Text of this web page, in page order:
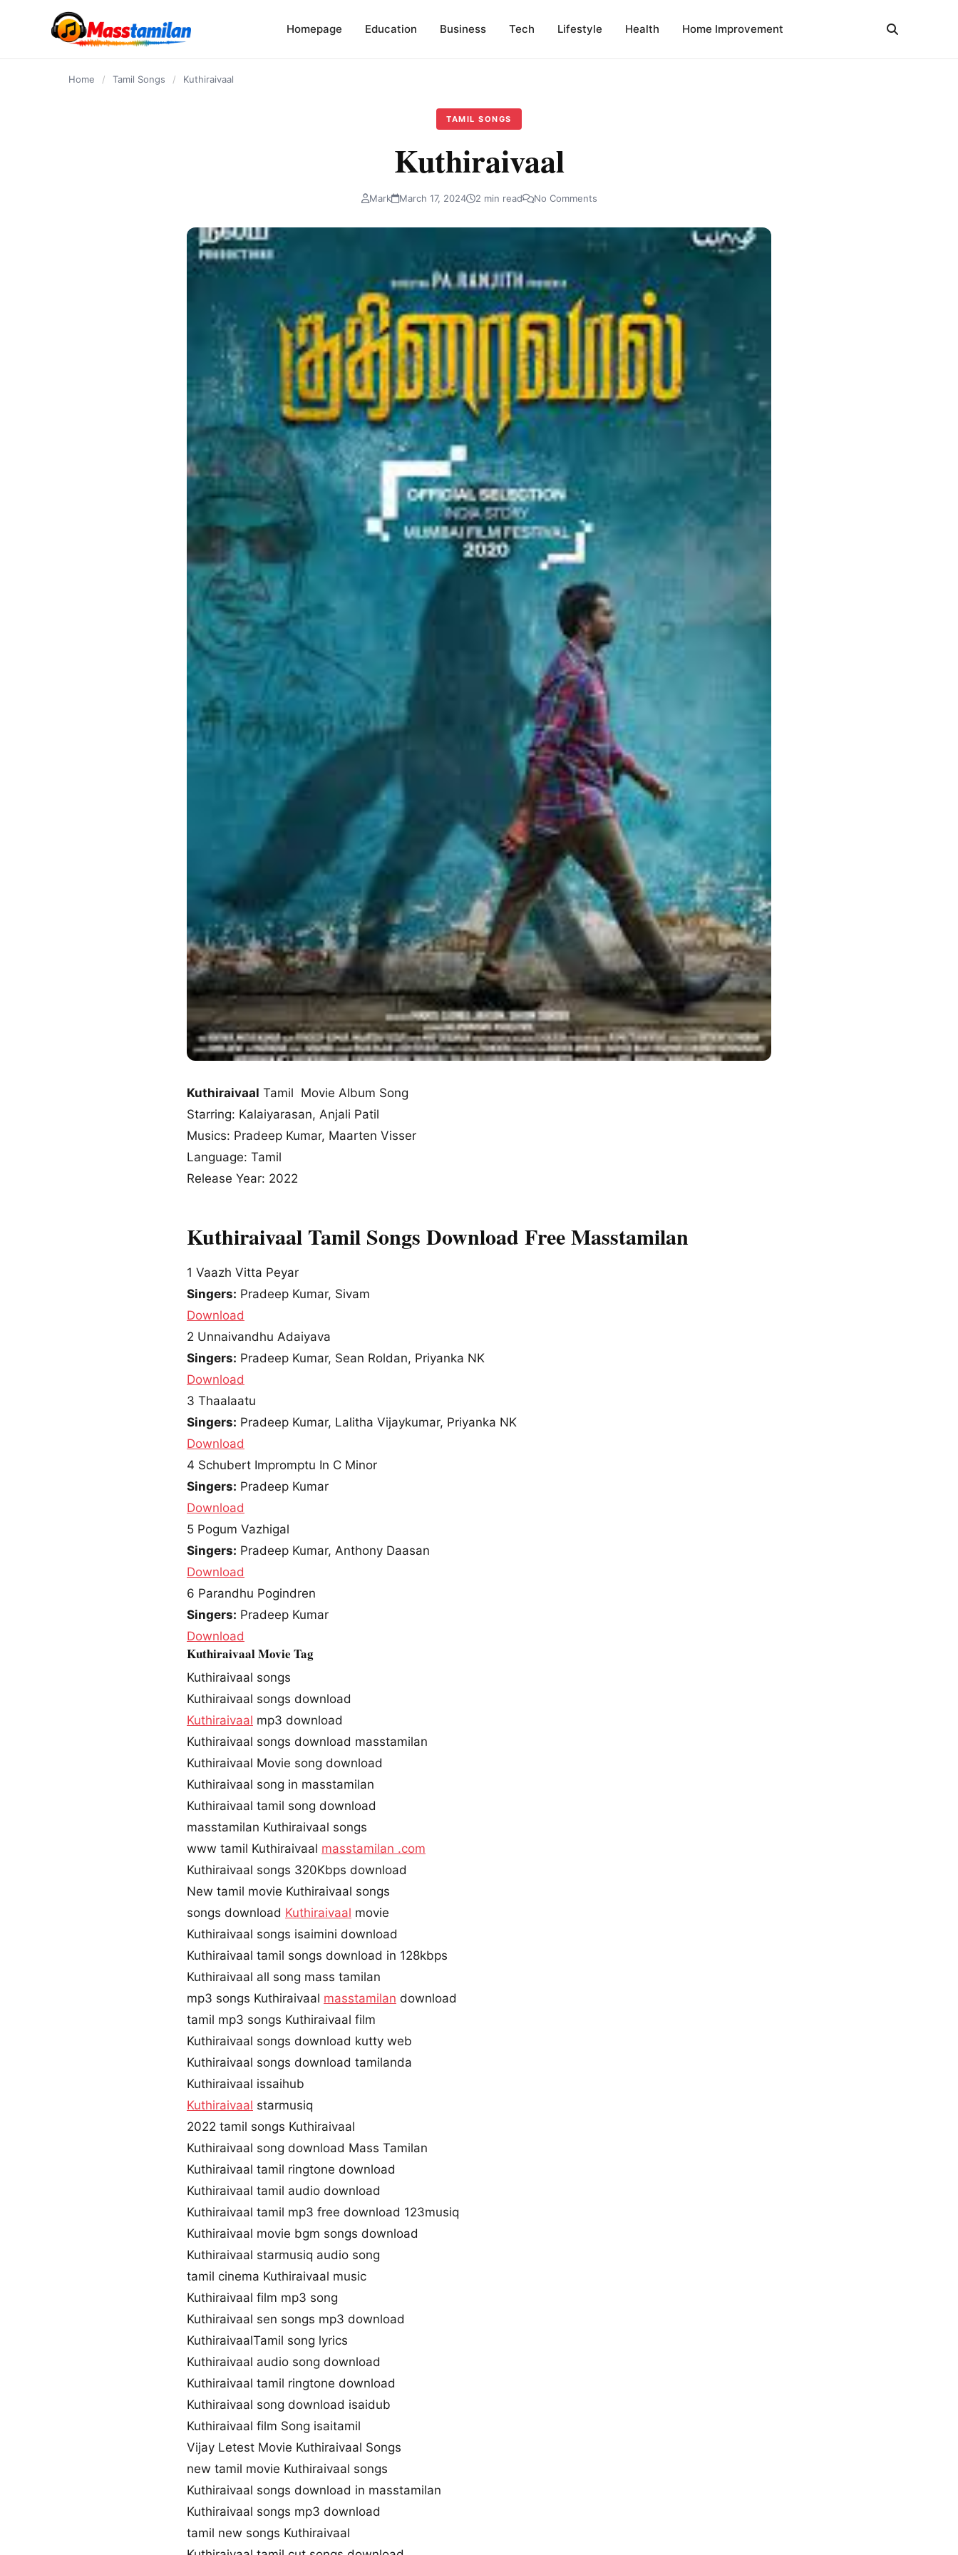
Homepage Education Business Tech Lifestyle Health Home Improvement
Home / Tamil Songs / Kuthiraivaal
TAMIL SONGS
Kuthiraivaal
Mark March 17, 2024 2 min read No Comments
Kuthiraivaal Tamil Movie Album Song
Starring: Kalaiyarasan, Anjali Patil
Musics: Pradeep Kumar, Maarten Visser
Language: Tamil
Release Year: 2022
Kuthiraivaal Tamil Songs Download Free Masstamilan
1 Vaazh Vitta Peyar
Singers: Pradeep Kumar, Sivam
Download
2 Unnaivandhu Adaiyava
Singers: Pradeep Kumar, Sean Roldan, Priyanka NK
Download
3 Thaalaatu
Singers: Pradeep Kumar, Lalitha Vijaykumar, Priyanka NK
Download
4 Schubert Impromptu In C Minor
Singers: Pradeep Kumar
Download
5 Pogum Vazhigal
Singers: Pradeep Kumar, Anthony Daasan
Download
6 Parandhu Pogindren
Singers: Pradeep Kumar
Download
Kuthiraivaal Movie Tag
Kuthiraivaal songs
Kuthiraivaal songs download
Kuthiraivaal mp3 download
Kuthiraivaal songs download masstamilan
Kuthiraivaal Movie song download
Kuthiraivaal song in masstamilan
Kuthiraivaal tamil song download
masstamilan Kuthiraivaal songs
www tamil Kuthiraivaal masstamilan .com
Kuthiraivaal songs 320Kbps download
New tamil movie Kuthiraivaal songs
songs download Kuthiraivaal movie
Kuthiraivaal songs isaimini download
Kuthiraivaal tamil songs download in 128kbps
Kuthiraivaal all song mass tamilan
mp3 songs Kuthiraivaal masstamilan download
tamil mp3 songs Kuthiraivaal film
Kuthiraivaal songs download kutty web
Kuthiraivaal songs download tamilanda
Kuthiraivaal issaihub
Kuthiraivaal starmusiq
2022 tamil songs Kuthiraivaal
Kuthiraivaal song download Mass Tamilan
Kuthiraivaal tamil ringtone download
Kuthiraivaal tamil audio download
Kuthiraivaal tamil mp3 free download 123musiq
Kuthiraivaal movie bgm songs download
Kuthiraivaal starmusiq audio song
tamil cinema Kuthiraivaal music
Kuthiraivaal film mp3 song
Kuthiraivaal sen songs mp3 download
KuthiraivaalTamil song lyrics
Kuthiraivaal audio song download
Kuthiraivaal tamil ringtone download
Kuthiraivaal song download isaidub
Kuthiraivaal film Song isaitamil
Vijay Letest Movie Kuthiraivaal Songs
new tamil movie Kuthiraivaal songs
Kuthiraivaal songs download in masstamilan
Kuthiraivaal songs mp3 download
tamil new songs Kuthiraivaal